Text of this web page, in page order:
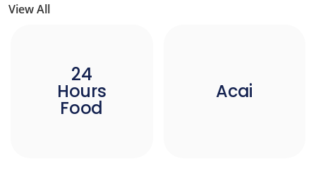
View All
24
Hours
Food
Acai